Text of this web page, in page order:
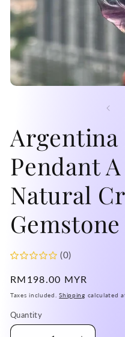
Pendant
Natural
Gemstone
(0)
Regular
price
RM198.00 MYR
Taxes included.Shipping calculated
Quantity